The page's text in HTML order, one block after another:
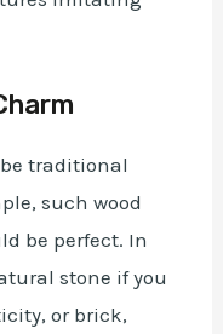
traditional
such wood
be perfect. In
stone if you
or brick,